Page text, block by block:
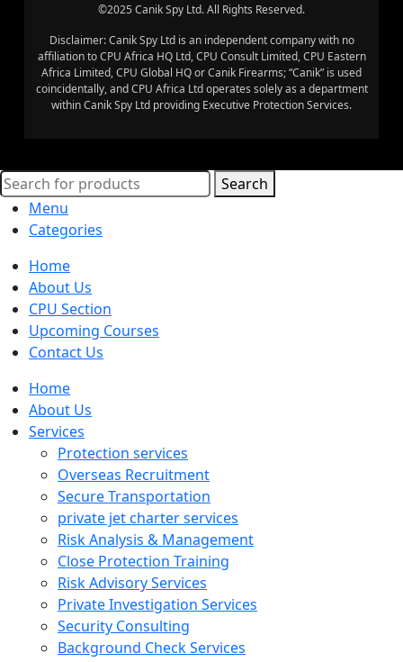
©2025 Canik Spy Ltd. All Rights Reserved.
Disclaimer: Canik Spy Ltd is an independent company with no
affiliation to CPU Africa HQ Ltd, CPU Consult Limited, CPU Eastern
Africa Limited, CPU Global HQ or Canik Firearms; “Canik” is used
coincidentally, and CPU Africa Ltd operates solely as a department
within Canik Spy Ltd providing Executive Protection Services.
Search
Menu
Categories
Home
About Us
CPU Section
Upcoming Courses
Contact Us
Home
About Us
Services
Protection services
Overseas Recruitment
Secure Transportation
private jet charter services
Risk Analysis & Management
Close Protection Training
Risk Advisory Services
Private Investigation Services
Security Consulting
Background Check Services